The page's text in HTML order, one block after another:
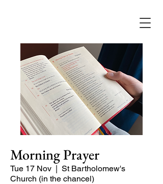
Morning Prayer
Tue 17 Nov
  |
St Bartholomew's
Church (in the chancel)